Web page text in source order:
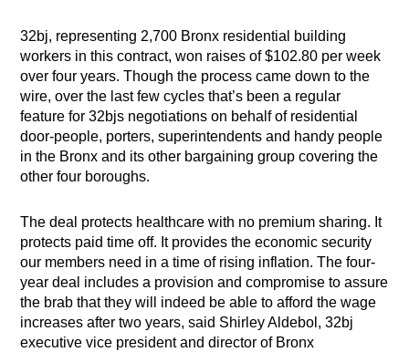
32bj, representing 2,700 Bronx residential building
workers in this contract, won raises of $102.80 per week
over four years. Though the process came down to the
wire, over the last few cycles that’s been a regular
feature for 32bjs negotiations on behalf of residential
door-people, porters, superintendents and handy people
in the Bronx and its other bargaining group covering the
other four boroughs.
The deal protects healthcare with no premium sharing. It
protects paid time off. It provides the economic security
our members need in a time of rising inflation. The four-
year deal includes a provision and compromise to assure
the brab that they will indeed be able to afford the wage
increases after two years, said Shirley Aldebol, 32bj
executive vice president and director of Bronx